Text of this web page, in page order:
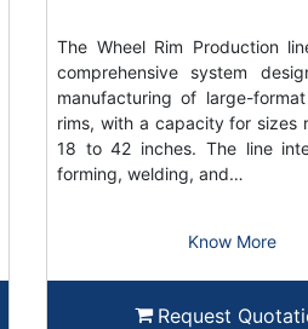
The Wheel Rim Production
comprehensive system
manufacturing of large-
rims, with a capacity for sizes
18 to 42 inches. The line
forming, welding, and…
Know More
Request